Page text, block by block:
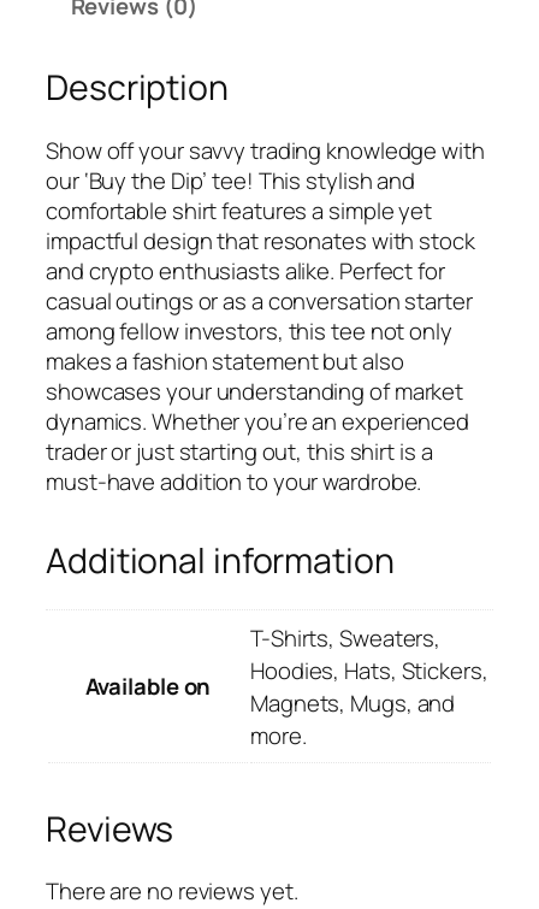
Description
Show off your savvy trading knowledge with
our ‘Buy the Dip’ tee! This stylish and
comfortable shirt features a simple yet
impactful design that resonates with stock
and crypto enthusiasts alike. Perfect for
casual outings or as a conversation starter
among fellow investors, this tee not only
makes a fashion statement but also
showcases your understanding of market
dynamics. Whether you’re an experienced
trader or just starting out, this shirt is a
must-have addition to your wardrobe.
Additional information
Available on
T-Shirts, Sweaters,
Hoodies, Hats, Stickers,
Magnets, Mugs, and
more.
Reviews
There are no reviews yet.